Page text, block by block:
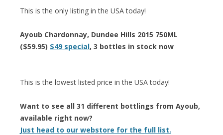
This is the only listing in the USA today!
Ayoub Chardonnay, Dundee Hills 2015 750ML
($59.95) $49 special, 3 bottles in stock now
This is the lowest listed price in the USA today!
Want to see all 31 different bottlings from Ayoub,
available right now?
Just head to our webstore for the full list.